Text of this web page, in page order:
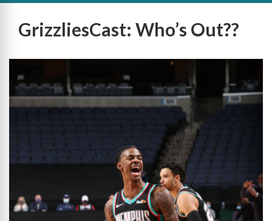
GrizzliesCast: Who’s Out??